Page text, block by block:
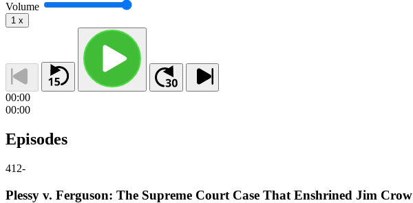
Volume
1 x
00:00
00:00
Episodes
412-
Plessy v. Ferguson: The Supreme Court Case That Enshrined Jim Crow